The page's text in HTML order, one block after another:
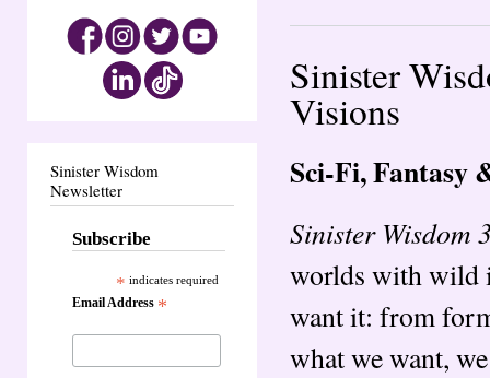
Sinister Wisdom
Newsletter
Subscribe
* indicates required
Email Address *
Sinister
Visions
Sci-Fi, Fantasy
Sinister Wisdom
worlds with wild
want it: from
what we want,